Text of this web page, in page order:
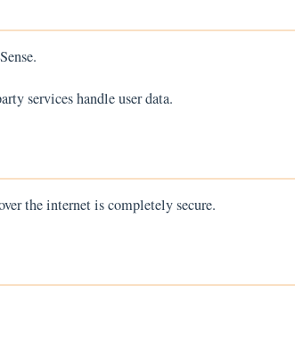
services handle user data.
the internet is completely secure.